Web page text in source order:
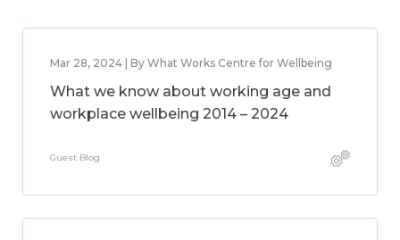
Mar 28, 2024 | By What Works Centre for Wellbeing
What we know about working age and
workplace wellbeing 2014 – 2024
Guest Blog